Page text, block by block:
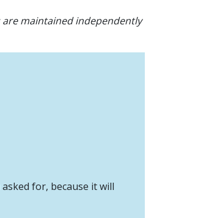
maintained independently
for, because it will